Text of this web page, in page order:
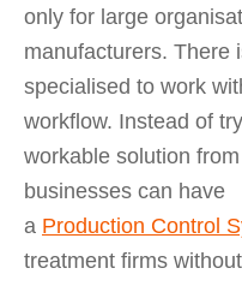
only for large
manufacturers. There
specialised to work
workflow. Instead of
workable solution
businesses can have
a Production Control
treatment firms